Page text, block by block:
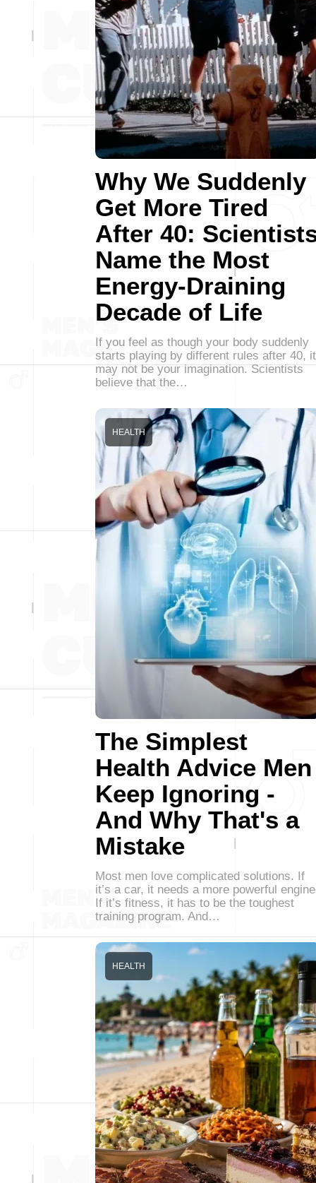
Why We Suddenly
Get More Tired
After 40:
Name the Most
Energy-Draining
Decade of Life
If you feel as though your body suddenly
starts playing by different rules after 40, it
may not be your imagination. Scientists
believe that the…
The Simplest
Health Advice Men
Keep Ignoring -
And Why That's a
Mistake
HEALTH
Most men love complicated solutions. If
it’s a car, it needs a more powerful
If it’s fitness, it has to be the toughest
training program. And…
HEALTH